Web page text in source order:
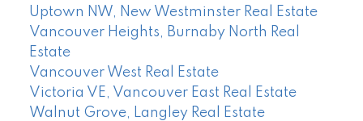
Uptown NW, New Westminster Real Estate
Vancouver Heights, Burnaby North Real
Estate
Vancouver West Real Estate
Victoria VE, Vancouver East Real Estate
Walnut Grove, Langley Real Estate